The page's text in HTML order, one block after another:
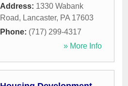
Address: 1330 Wabank
Road, Lancaster, PA 17603
Phone: (717) 299-4317
» More Info